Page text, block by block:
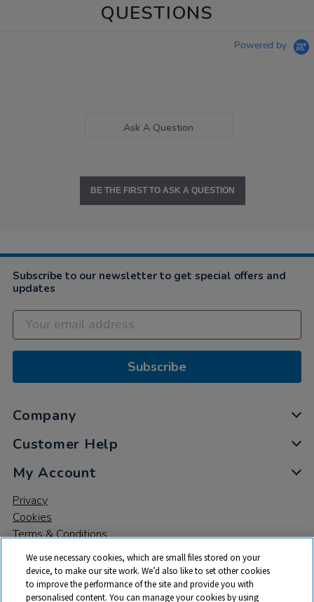
QUESTIONS
Powered by
Ask A Question
BE THE FIRST TO ASK A QUESTION
Subscribe to our newsletter to get special offers and
updates
Subscribe
Company
Customer Help
My Account
Privacy
Cookies
Terms & Conditions
We use necessary cookies, which are small files stored on your
device, to make our site work. We’d also like to set other cookies
to improve the performance of the site and provide you with
personalised content. You can manage your cookies by using